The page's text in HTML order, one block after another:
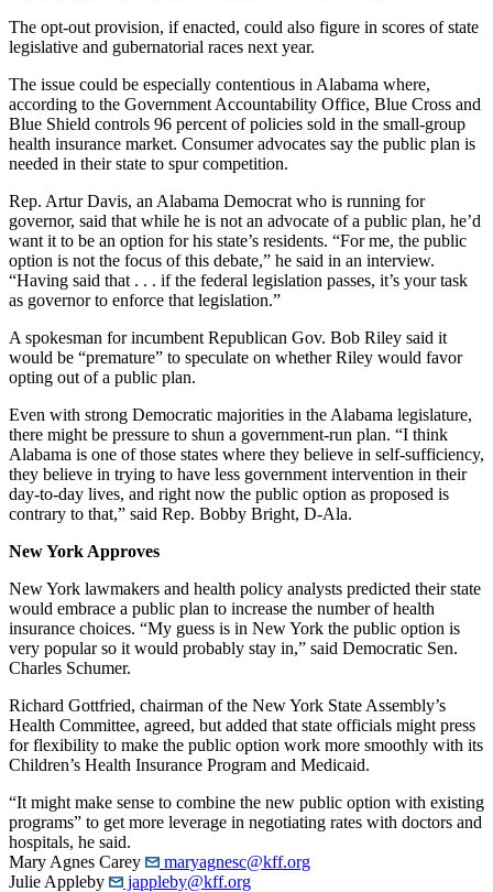
The opt-out provision, if enacted, could also figure in scores of state
legislative and gubernatorial races next year.
The issue could be especially contentious in Alabama where,
according to the Government Accountability Office, Blue Cross and
Blue Shield controls 96 percent of policies sold in the small-group
health insurance market. Consumer advocates say the public plan is
needed in their state to spur competition.
Rep. Artur Davis, an Alabama Democrat who is running for
governor, said that while he is not an advocate of a public plan, he’d
want it to be an option for his state’s residents. “For me, the public
option is not the focus of this debate,” he said in an interview.
“Having said that . . . if the federal legislation passes, it’s your task
as governor to enforce that legislation.”
A spokesman for incumbent Republican Gov. Bob Riley said it
would be “premature” to speculate on whether Riley would favor
opting out of a public plan.
Even with strong Democratic majorities in the Alabama legislature,
there might be pressure to shun a government-run plan. “I think
Alabama is one of those states where they believe in self-sufficiency,
they believe in trying to have less government intervention in their
day-to-day lives, and right now the public option as proposed is
contrary to that,” said Rep. Bobby Bright, D-Ala.
New York Approves
New York lawmakers and health policy analysts predicted their state
would embrace a public plan to increase the number of health
insurance choices. “My guess is in New York the public option is
very popular so it would probably stay in,” said Democratic Sen.
Charles Schumer.
Richard Gottfried, chairman of the New York State Assembly’s
Health Committee, agreed, but added that state officials might press
for flexibility to make the public option work more smoothly with its
Children’s Health Insurance Program and Medicaid.
“It might make sense to combine the new public option with existing
programs” to get more leverage in negotiating rates with doctors and
hospitals, he said.
Mary Agnes Carey
maryagnesc@kff.org
Julie Appleby
jappleby@kff.org